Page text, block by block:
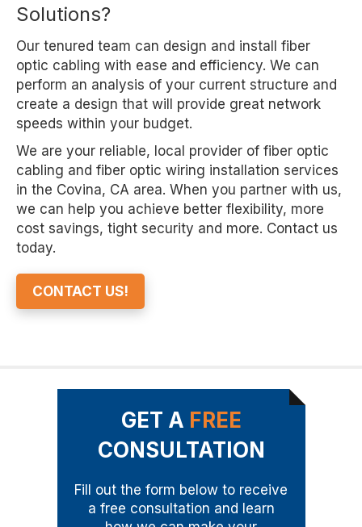
Solutions?
Our tenured team can design and install fiber
optic cabling with ease and efficiency. We can
perform an analysis of your current structure and
create a design that will provide great network
speeds within your budget.
We are your reliable, local provider of fiber optic
cabling and fiber optic wiring installation services
in the Covina, CA area. When you partner with us,
we can help you achieve better flexibility, more
cost savings, tight security and more. Contact us
today.
CONTACT US!
GET A FREE
CONSULTATION
Fill out the form below to receive
a free consultation and learn